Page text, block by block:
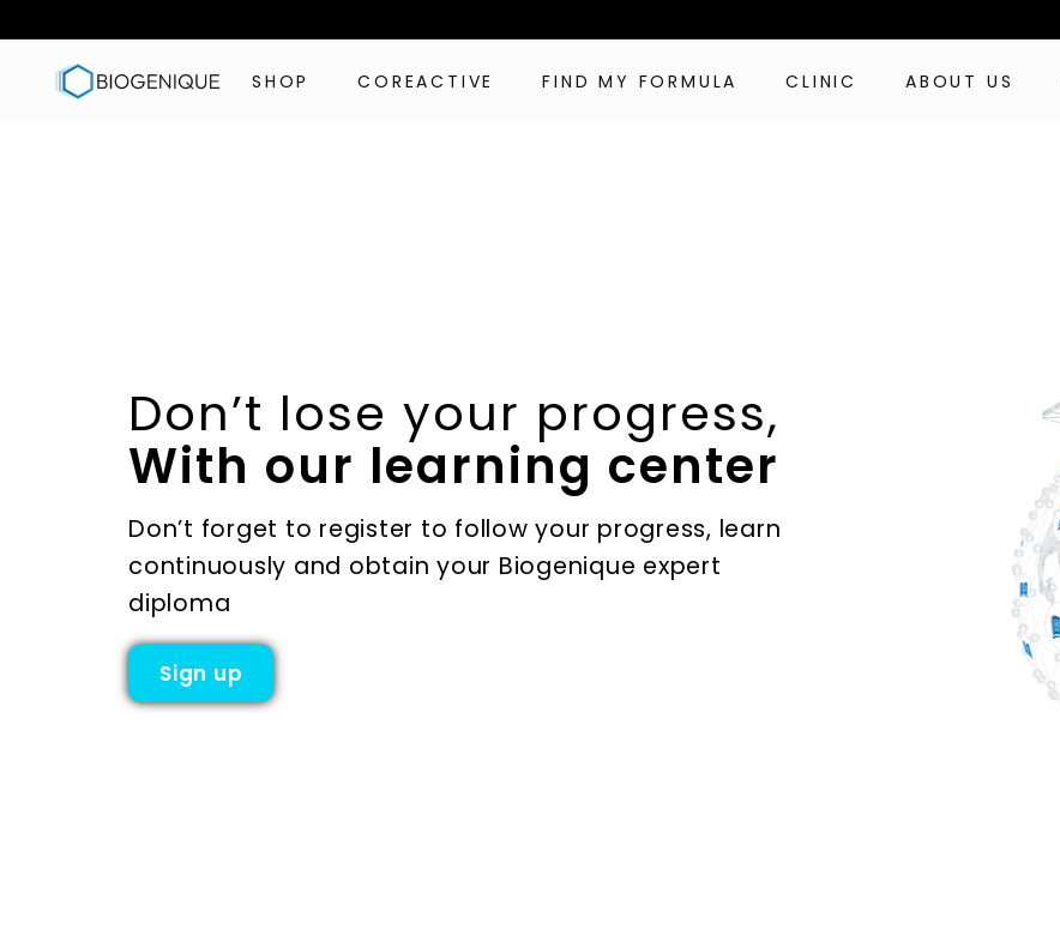
to
content
B SHOP COREACTIVE FIND MY FORMULA CLINIC ABOUT US
Don’t lose your progress,
With our learning center
Don’t forget to register to follow your progress, learn
continuously and obtain your Biogenique expert
diploma
Sign up